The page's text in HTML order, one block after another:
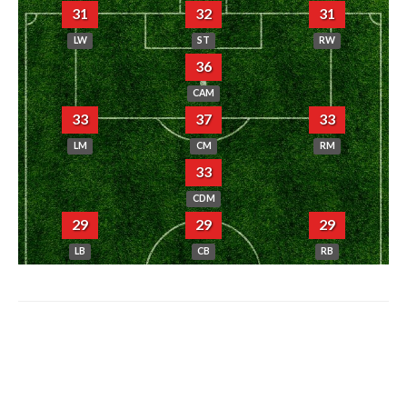
31
LW
32
ST
31
RW
36
CAM
33
LM
37
CM
33
RM
33
CDM
29
LB
29
CB
29
RB